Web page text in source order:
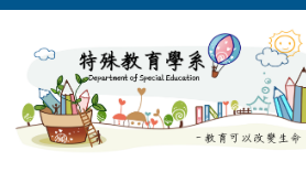
main
content
block